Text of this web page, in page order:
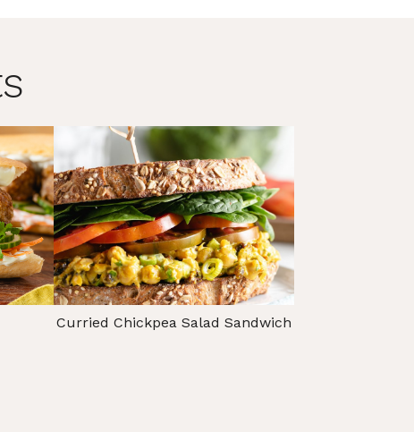
Curried Chickpea Salad Sandwich